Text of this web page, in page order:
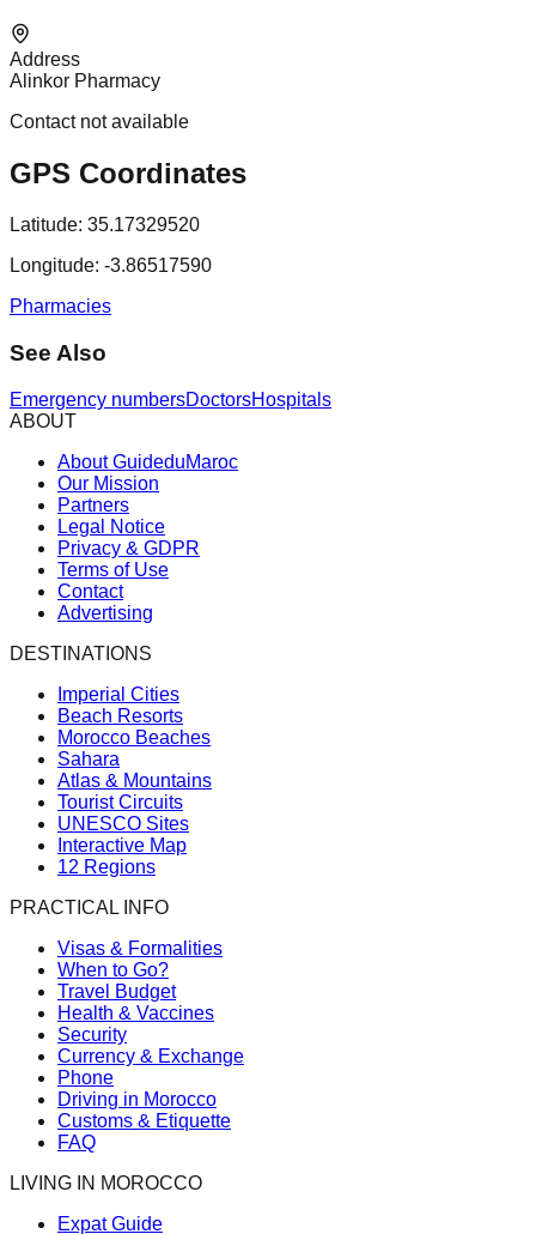
Address
Alinkor Pharmacy
Contact not available
GPS Coordinates
Latitude: 35.17329520
Longitude: -3.86517590
Pharmacies
See Also
Emergency numbersDoctorsHospitals
ABOUT
About GuideduMaroc
Our Mission
Partners
Legal Notice
Privacy & GDPR
Terms of Use
Contact
Advertising
DESTINATIONS
Imperial Cities
Beach Resorts
Morocco Beaches
Sahara
Atlas & Mountains
Tourist Circuits
UNESCO Sites
Interactive Map
12 Regions
PRACTICAL INFO
Visas & Formalities
When to Go?
Travel Budget
Health & Vaccines
Security
Currency & Exchange
Phone
Driving in Morocco
Customs & Etiquette
FAQ
LIVING IN MOROCCO
Expat Guide